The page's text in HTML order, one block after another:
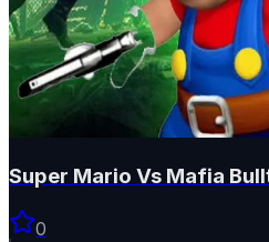
Super Mario Vs Mafia
0